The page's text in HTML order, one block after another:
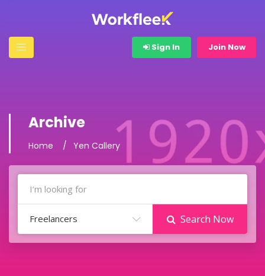
Sign In Join Now
Archive
Home Yen Callery
Freelancers Search Now